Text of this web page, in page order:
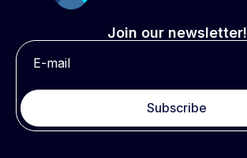
Join our newsletter!
Subscribe